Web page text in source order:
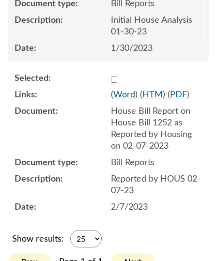
Bill Reports
Initial House Analysis
01-30-23
1/30/2023
Select 1127096:1127097
(Word) ( HTM ) ( PDF)
House Bill Report on
House Bill 1252 as
Reported by Housing
on 02-07-2023
Bill Reports
Reported by HOUS 02-
07-23
2/7/2023
Show results: